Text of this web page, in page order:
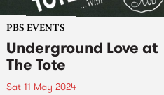
PBS EVENTS
Underground Love at
The Tote
Sat 11 May 2024